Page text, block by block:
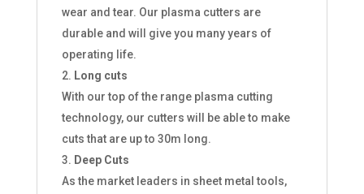
wear and tear. Our plasma cutters are
durable and will give you many years of
operating life.
Long cuts
With our top of the range plasma cutting
technology, our cutters will be able to make
cuts that are up to 30m long.
Deep Cuts
As the market leaders in sheet metal tools,